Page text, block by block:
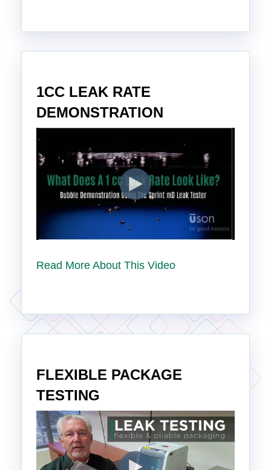
1CC LEAK RATE
DEMONSTRATION
Read More About This Video
FLEXIBLE PACKAGE
TESTING